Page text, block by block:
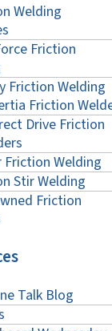
Welding
Friction
Friction Welding
Friction
Drive Friction
Friction Welding
Stir Welding
Friction
Talk Blog